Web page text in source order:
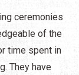
ceremonies
of the
time spent in
They have